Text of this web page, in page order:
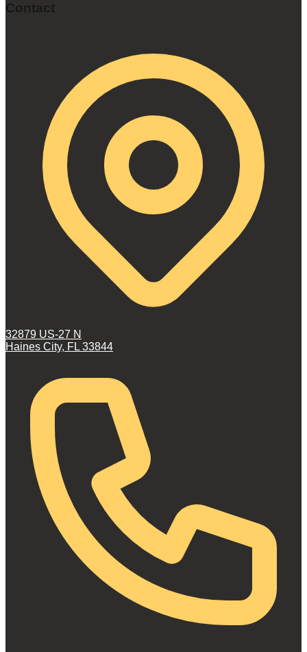
Contact
32879 US-27 N
Haines City, FL 33844